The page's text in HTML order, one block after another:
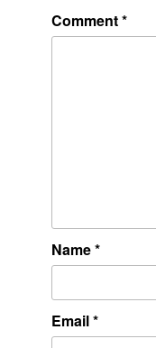
Comment*
Name*
Email*